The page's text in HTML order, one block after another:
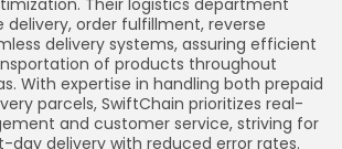
Their logistics department
delivery, order fulfillment, reverse
delivery systems, assuring efficient
of products throughout
With expertise in handling both prepaid
parcels, SwiftChain prioritizes real-
and customer service, striving for
day delivery with reduced error rates.